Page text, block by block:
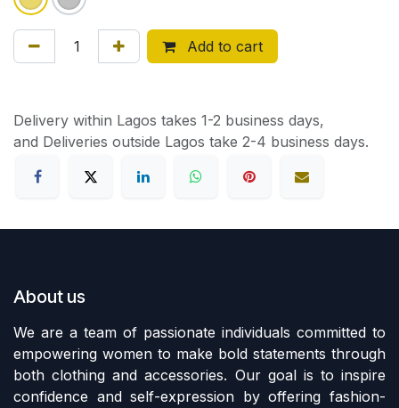
Add to cart
Delivery within Lagos takes 1-2 business days,
and Deliveries outside Lagos take 2-4 business days.
About us
We are a team of passionate individuals committed to
empowering women to make bold statements through
both clothing and accessories. Our goal is to inspire
confidence and self-expression by offering fashion-